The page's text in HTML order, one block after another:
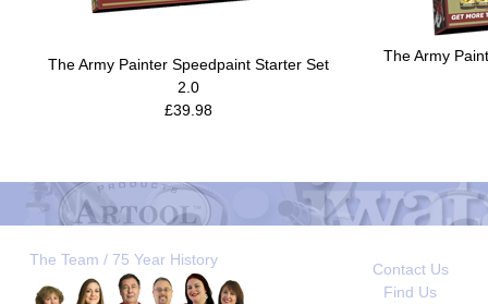
The Army Painter Speedpaint Starter Set
2.0
£39.98
The Army
The Team / 75 Year History
Contact Us
Find Us